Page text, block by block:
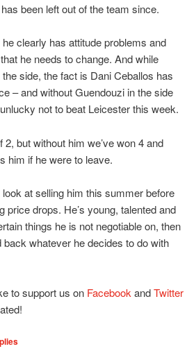
been left out of the team since.
clearly has attitude problems and
he needs to change. And while
side, the fact is Dani Ceballos has
– and without Guendouzi in the side
not to beat Leicester this week.
but without him we’ve won 4 and
him if he were to leave.
at selling him this summer before
drops. He’s young, talented and
things he is not negotiable on, then
back whatever he decides to do with
to support us on FacebookandTwitter